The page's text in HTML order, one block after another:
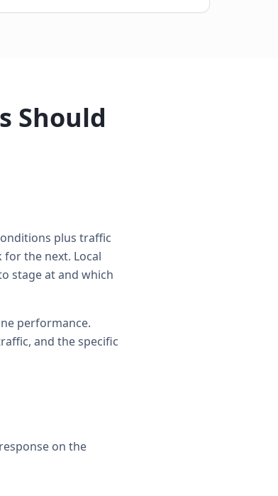
Should
plus traffic
the next. Local
stage at and which
performance.
and the specific
on the